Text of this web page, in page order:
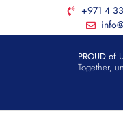
+971 4
PROUD of
Together,